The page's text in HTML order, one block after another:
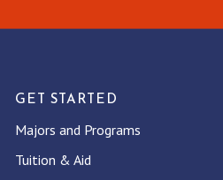
GET STARTED
Majors and Programs
Tuition & Aid